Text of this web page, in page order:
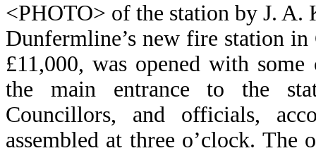
<PHOTO> of the station by J. A.
Dunfermline’s new fire station in
£11,000, was opened with
the main entrance to the
Councillors, and officials,
assembled at three o’clock. The